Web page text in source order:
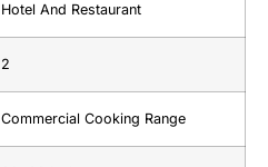
Hotel And Restaurant
2
Commercial Cooking Range